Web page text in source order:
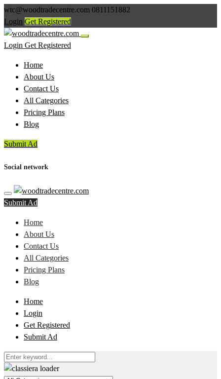
wtc@woodtradecentre.com 0811151882
Login Get Registered
Login Get Registered
Home
About Us
Contact Us
All Categories
Pricing Plans
Blog
Submit Ad
Social network
Submit Ad
Home
About Us
Contact Us
All Categories
Pricing Plans
Blog
Home
Login
Get Registered
Submit Ad